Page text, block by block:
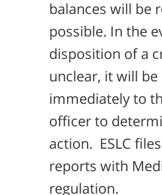
balances will be
possible. In the
disposition of a
unclear, it will
immediately to
officer to
action. ESLC
reports with
regulation.